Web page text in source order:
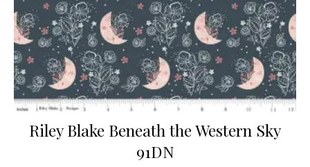
Riley Blake Beneath the Western Sky
91DN